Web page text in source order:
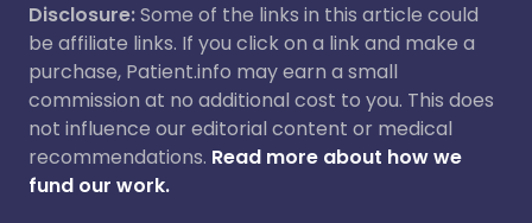
Disclosure:Some of the links in this article could
be affiliate links. If you click on a link and make a
purchase, Patient.info may earn a small
commission at no additional cost to you. This does
not influence our editorial content or medical
recommendations. Read more about how we
fund our work.